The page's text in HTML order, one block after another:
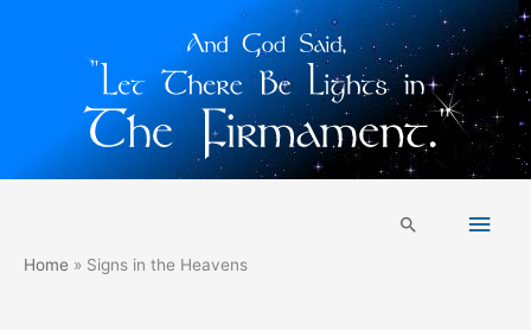
Main
Search
Home Signs in the Heavens